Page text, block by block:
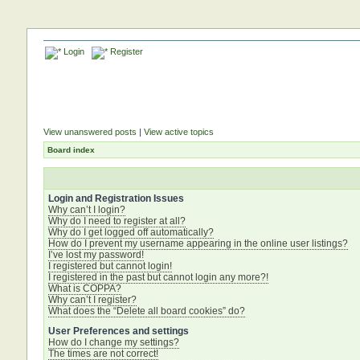
Login Register
View unanswered posts | View active topics
Board index
Login and Registration Issues
Why can’t I login?
Why do I need to register at all?
Why do I get logged off automatically?
How do I prevent my username appearing in the online user listings?
I’ve lost my password!
I registered but cannot login!
I registered in the past but cannot login any more?!
What is COPPA?
Why can’t I register?
What does the “Delete all board cookies” do?
User Preferences and settings
How do I change my settings?
The times are not correct!